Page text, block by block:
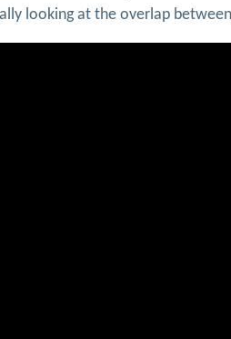
looking at the overlap